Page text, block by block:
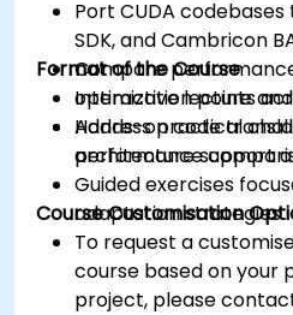
Port CUDA codebases
SDK, and Cambricon
Compare
optimization points
Address practical
architecture support
Format of the Course
Interactive lecture and
Hands-on code
performance
Guided exercises
adaptation strategies.
Course Customisation
To request a
course based on your
project, please